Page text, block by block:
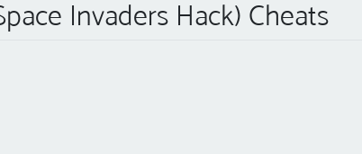
Invaders Hack) Cheats